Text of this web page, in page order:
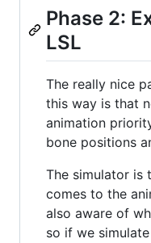
Phase 2:
LSL
The really nice
this way is that
animation
bone positions
The simulator is
comes to the
also aware of
so if we